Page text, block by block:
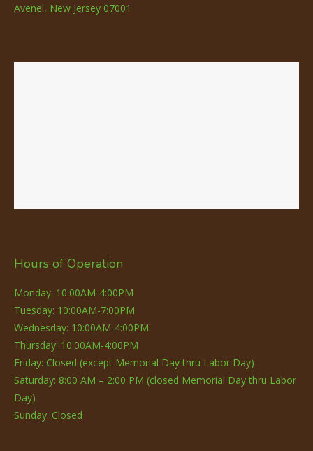
Avenel, New Jersey 07001
Hours of Operation
Monday: 10:00AM-4:00PM
Tuesday: 10:00AM-7:00PM
Wednesday: 10:00AM-4:00PM
Thursday: 10:00AM-4:00PM
Friday: Closed (except Memorial Day thru Labor Day)
Saturday: 8:00 AM – 2:00 PM (closed Memorial Day thru Labor
Day)
Sunday: Closed